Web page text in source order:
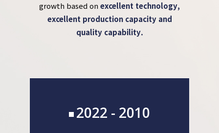
growth based on excellent technology,
excellent production capacity and
quality capability.
2022 - 2010